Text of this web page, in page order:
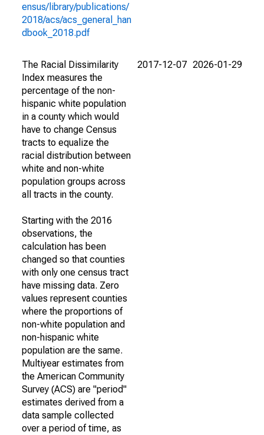
ensus/library/publications/
2018/acs/acs_general_han
dbook_2018.pdf
The Racial Dissimilarity
Index measures the
percentage of the non-
hispanic white population
in a county which would
have to change Census
tracts to equalize the
racial distribution between
white and non-white
population groups across
all tracts in the county.
Starting with the 2016
observations, the
calculation has been
changed so that counties
with only one census tract
have missing data. Zero
values represent counties
where the proportions of
non-white population and
non-hispanic white
population are the same.
Multiyear estimates from
the American Community
Survey (ACS) are "period"
estimates derived from a
data sample collected
over a period of time, as
2017-12-07 2026-01-29